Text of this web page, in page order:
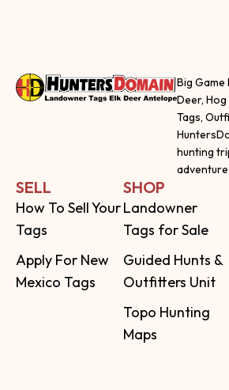
Big Game
Deer,
Tags,
hunting
adventure
SELL
How To Sell Your
Tags
Apply For New
Mexico Tags
SHOP
Landowner
Tags for Sale
Guided Hunts &
Outfitters Unit
Topo Hunting
Maps